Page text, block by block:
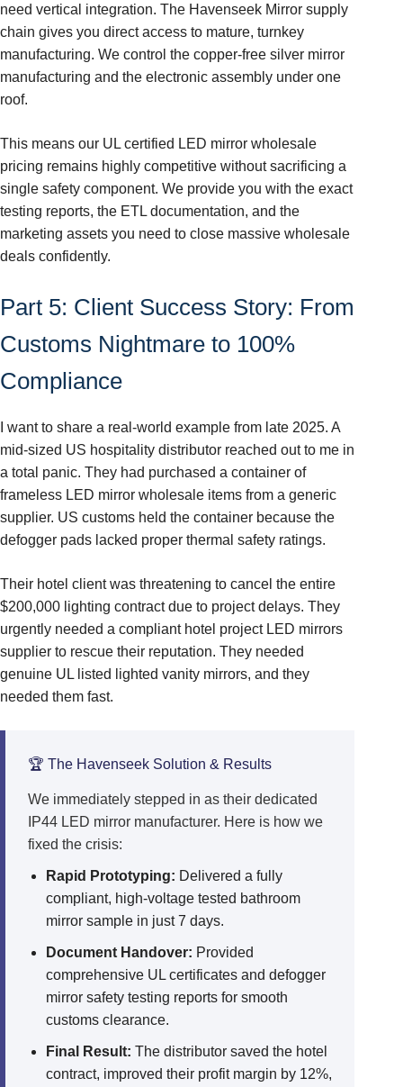
need vertical integration. The Havenseek Mirror supply
chain gives you direct access to mature, turnkey
manufacturing. We control the copper-free silver mirror
manufacturing and the electronic assembly under one
roof.
This means our UL certified LED mirror wholesale
pricing remains highly competitive without sacrificing a
single safety component. We provide you with the exact
testing reports, the ETL documentation, and the
marketing assets you need to close massive wholesale
deals confidently.
Part 5: Client Success Story: From
Customs Nightmare to 100%
Compliance
I want to share a real-world example from late 2025. A
mid-sized US hospitality distributor reached out to me in
a total panic. They had purchased a container of
frameless LED mirror wholesale items from a generic
supplier. US customs held the container because the
defogger pads lacked proper thermal safety ratings.
Their hotel client was threatening to cancel the entire
$200,000 lighting contract due to project delays. They
urgently needed a compliant hotel project LED mirrors
supplier to rescue their reputation. They needed
genuine UL listed lighted vanity mirrors, and they
needed them fast.
🏆 The Havenseek Solution & Results
We immediately stepped in as their dedicated
IP44 LED mirror manufacturer. Here is how we
fixed the crisis:
Rapid Prototyping: Delivered a fully
compliant, high-voltage tested bathroom
mirror sample in just 7 days.
Document Handover: Provided
comprehensive UL certificates and defogger
mirror safety testing reports for smooth
customs clearance.
Final Result: The distributor saved the hotel
contract, improved their profit margin by 12%,